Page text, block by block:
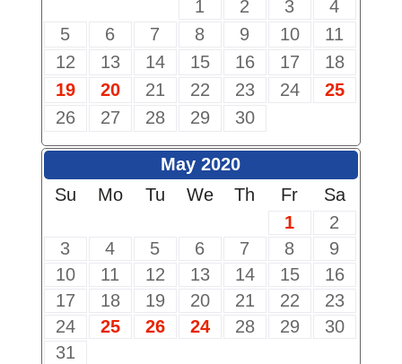
1
2 3
4
5
6 7 8 9 10
11
12
13 14 15 16 17
18
19
20 21 22 23 24
25
26
27 28 29 30
May 2020
Su
Mo Tu We Th Fr
Sa
1
2
3
4 5 6 7 8
9
10
11 12 13 14 15
16
17
18 19 20 21 22
23
24
25 26 24 28 29
30
31